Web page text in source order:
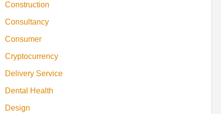
Construction
Consultancy
Consumer
Cryptocurrency
Delivery Service
Dental Health
Design